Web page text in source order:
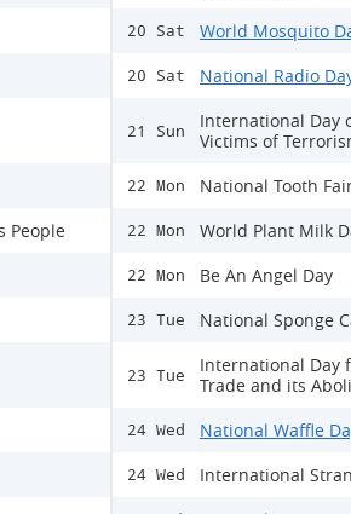
People
20 Sat World Mosquito
20 Sat National Radio
21 Sun
International Day
Victims of
22 Mon National Tooth
22 Mon World Plant Milk
22 Mon Be An Angel Day
23 Tue National Sponge
23 Tue
International Day
Trade and its
24 Wed National Waffle
24 Wed International